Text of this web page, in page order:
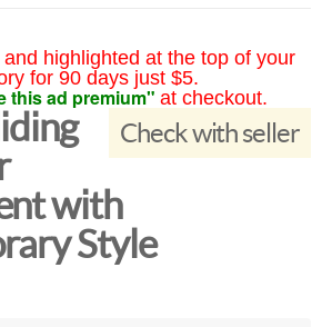
highlighted at the top of your
for 90 days just $5.
this ad premium" at checkout.
Check with seller
with
Style